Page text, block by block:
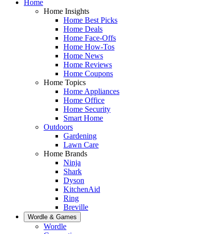
Home
Home Insights
Home Best Picks
Home Deals
Home Face-Offs
Home How-Tos
Home News
Home Reviews
Home Coupons
Home Topics
Home Appliances
Home Office
Home Security
Smart Home
Outdoors
Gardening
Lawn Care
Home Brands
Ninja
Shark
Dyson
KitchenAid
Ring
Breville
Wordle & Games
Wordle